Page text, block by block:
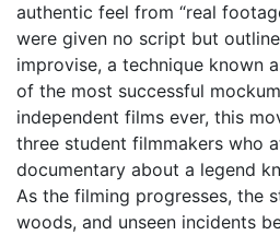
authentic feel from “real
were given no script but
improvise, a technique known
of the most successful
independent films ever, this
three student filmmakers who
documentary about a legend
As the filming progresses, the
woods, and unseen incidents